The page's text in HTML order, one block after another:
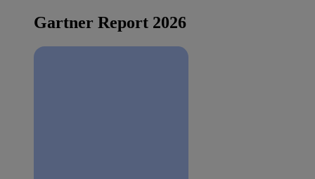
Gartner Report 2026